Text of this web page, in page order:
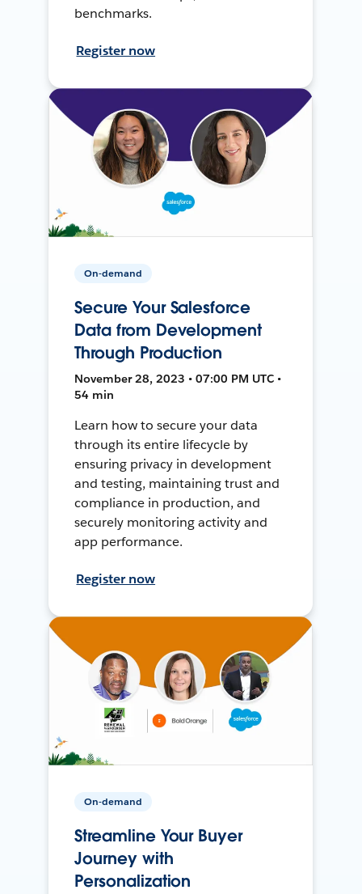
benchmarks.
Register now
On-demand
Secure Your Salesforce
Data from Development
Through Production
November 28, 2023 • 07:00 PM UTC •
54 min
Learn how to secure your data
through its entire lifecycle by
ensuring privacy in development
and testing, maintaining trust and
compliance in production, and
securely monitoring activity and
app performance.
Register now
On-demand
Streamline Your Buyer
Journey with
Personalization